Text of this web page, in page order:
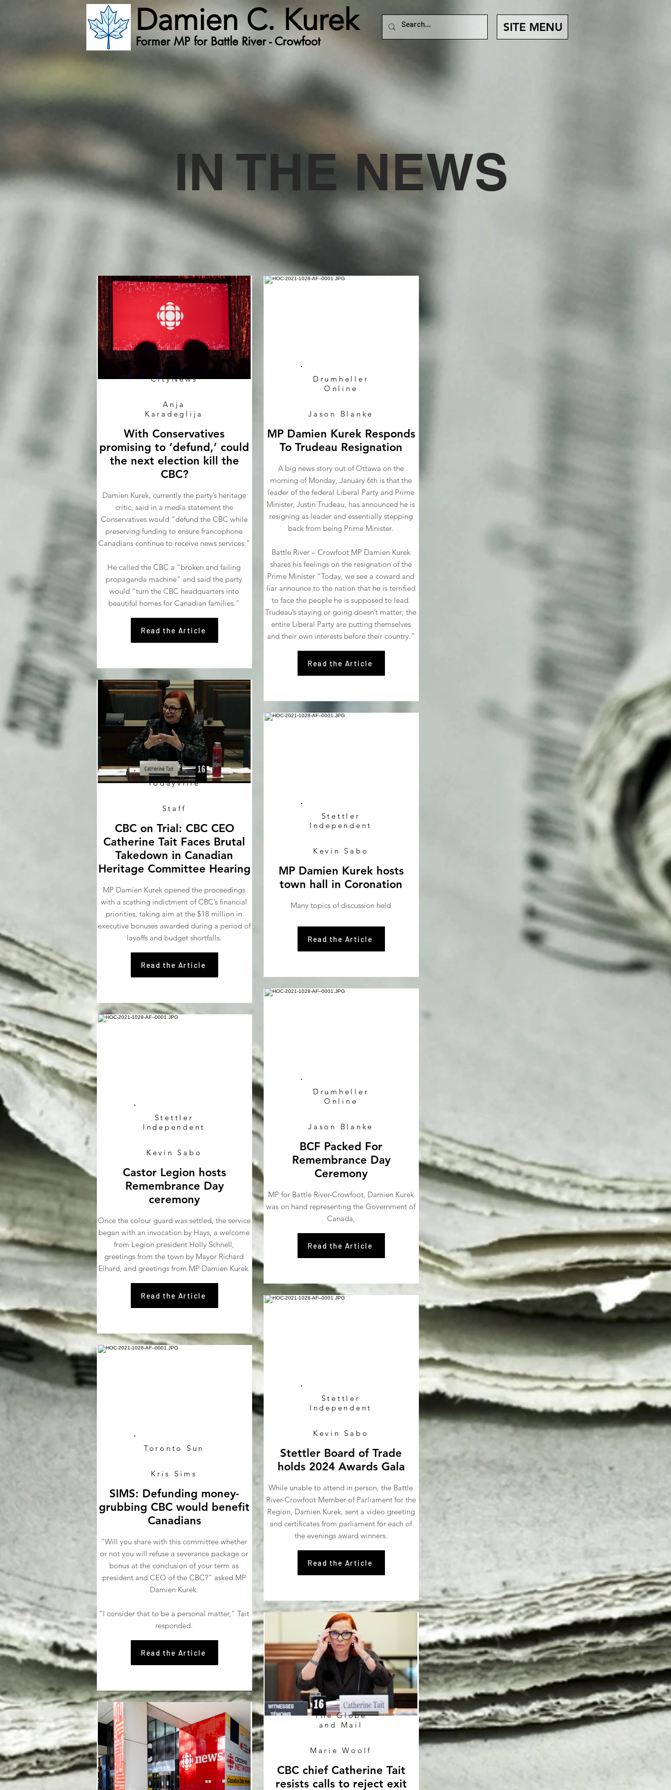
Damien C. Kurek
Former MP for Battle River - Crowfoot
SITE MENU
IN THE NEWS
CityNews
Anja
Karadeglija
With Conservatives
promising to ‘defund,’ could
the next election kill the
CBC?
Damien Kurek, currently the party’s heritage
critic, said in a media statement the
Conservatives would “defund the CBC while
preserving funding to ensure francophone
Canadians continue to receive news services.”
He called the CBC a “broken and failing
propaganda machine” and said the party
would “turn the CBC headquarters into
beautiful homes for Canadian families.”
Read the Article
Todayville
Staff
CBC on Trial: CBC CEO
Catherine Tait Faces Brutal
Takedown in Canadian
Heritage Committee Hearing
MP Damien Kurek opened the proceedings
with a scathing indictment of CBC’s financial
priorities, taking aim at the $18 million in
executive bonuses awarded during a period of
layoffs and budget shortfalls.
Read the Article
Stettler
Independent
Kevin Sabo
Castor Legion hosts
Remembrance Day
ceremony
Once the colour guard was settled, the service
began with an invocation by Hays, a welcome
from Legion president Holly Schnell,
greetings from the town by Mayor Richard
Elhard, and greetings from MP Damien Kurek.
Read the Article
Toronto Sun
Kris Sims
SIMS: Defunding money-
grubbing CBC would benefit
Canadians
“Will you share with this committee whether
or not you will refuse a severance package or
bonus at the conclusion of your term as
president and CEO of the CBC?” asked MP
Damien Kurek.
“I consider that to be a personal matter,” Tait
responded.
Read the Article
Drumheller
Online
Jason Blanke
MP Damien Kurek Responds
To Trudeau Resignation
A big news story out of Ottawa on the
morning of Monday, January 6th is that the
leader of the federal Liberal Party and Prime
Minister, Justin Trudeau, has announced he is
resigning as leader and essentially stepping
back from being Prime Minister.
Battle River – Crowfoot MP Damien Kurek
shares his feelings on the resignation of the
Prime Minister “Today, we see a coward and
liar announce to the nation that he is terrified
to face the people he is supposed to lead.
Trudeau’s staying or going doesn’t matter; the
entire Liberal Party are putting themselves
and their own interests before their country.”
Read the Article
Stettler
Independent
Kevin Sabo
MP Damien Kurek hosts
town hall in Coronation
Many topics of discussion held
Read the Article
Drumheller
Online
Jason Blanke
BCF Packed For
Remembrance Day
Ceremony
MP for Battle River-Crowfoot, Damien Kurek
was on hand representing the Government of
Canada,
Read the Article
Stettler
Independent
Kevin Sabo
Stettler Board of Trade
holds 2024 Awards Gala
While unable to attend in person, the Battle
River-Crowfoot Member of Parliament for the
Region, Damien Kurek, sent a video greeting
and certificates from parliament for each of
the evenings award winners.
Read the Article
The Globe
and Mail
Marie Woolf
CBC chief Catherine Tait
resists calls to reject exit